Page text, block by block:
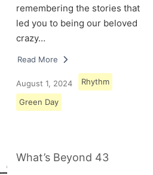
remembering the stories that
led you to being our beloved
crazy…
Read More
August 1, 2024 Rhythm
Green Day
What’s Beyond 43